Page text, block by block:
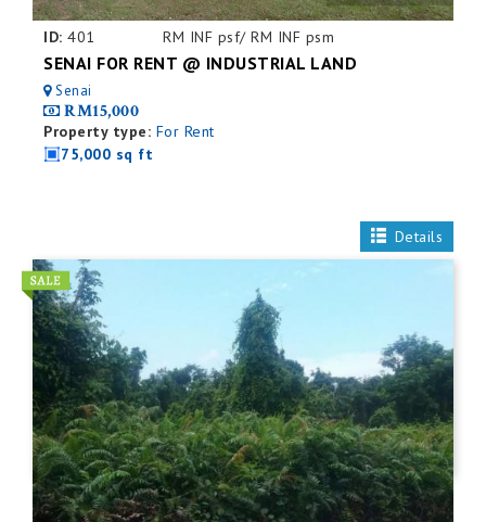
ID: 401 RM INF psf/ RM INF psm
SENAI FOR RENT @ INDUSTRIAL LAND
Senai
RM15,000
Property type: For Rent
75,000 sq ft
Details